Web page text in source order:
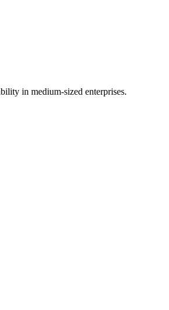
in medium-sized enterprises.